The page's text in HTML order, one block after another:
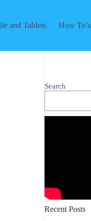
and Tablets How To’s
Search
Recent Posts